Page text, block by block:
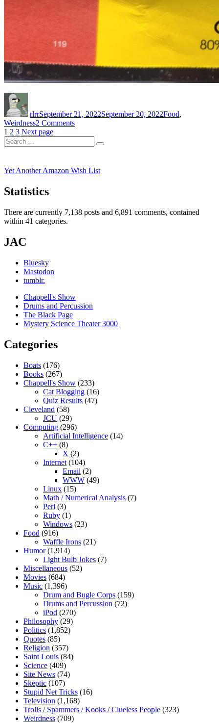
rlrrSeptember 21, 2022September 20, 2022Food,
Weirdness2 Commentson
Bork
Posts
pagination
Page
1 Page
2 Page
3 Next page
Search
for:
Search
Yet Another Amazon Wish List
Statistics
There are currently 7,138 posts and 6,891 comments, contained
within 41 categories.
JAC
Bluesky
Mastodon
tumblr.
Chappell's Show
Drums and Percussion
The Black Page
Mystery Science Theater 3000
Categories
Boats (176)
Books (267)
Chappell's Show (233)
Cat Blogging (16)
Quiz Results (47)
Cleveland (58)
JCU (29)
Computing (296)
Artificial Intelligence (14)
C++ (8)
X (2)
Internet (104)
Email (2)
WWW (49)
Linux (15)
Math / Numerical Analysis (7)
Perl (3)
Ruby (1)
Windows (23)
Food (916)
Waffle Irons (21)
Humor(1,914)
Light Bulb Jokes (7)
Miscellaneous (52)
Movies (684)
Music (1,396)
Drum and Bugle Corps (159)
Drums and Percussion (72)
iPod (270)
Philosophy (29)
Politics (1,852)
Quotes (85)
Religion (357)
Saint Louis (84)
Science (409)
Site News (74)
Skeptic (107)
Stupid Net Tricks (16)
Television (1,168)
Trolls / Spammers / Kooks / Clueless People (323)
Weirdness (709)